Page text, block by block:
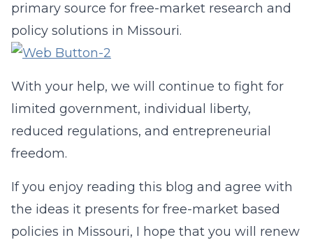
primary source for free-market research and
policy solutions in Missouri.
With your help, we will continue to fight for
limited government, individual liberty,
reduced regulations, and entrepreneurial
freedom.
If you enjoy reading this blog and agree with
the ideas it presents for free-market based
policies in Missouri, I hope that you will renew